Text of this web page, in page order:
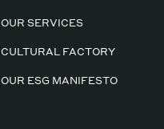
OUR SERVICES
CULTURAL FACTORY
OUR ESG MANIFESTO